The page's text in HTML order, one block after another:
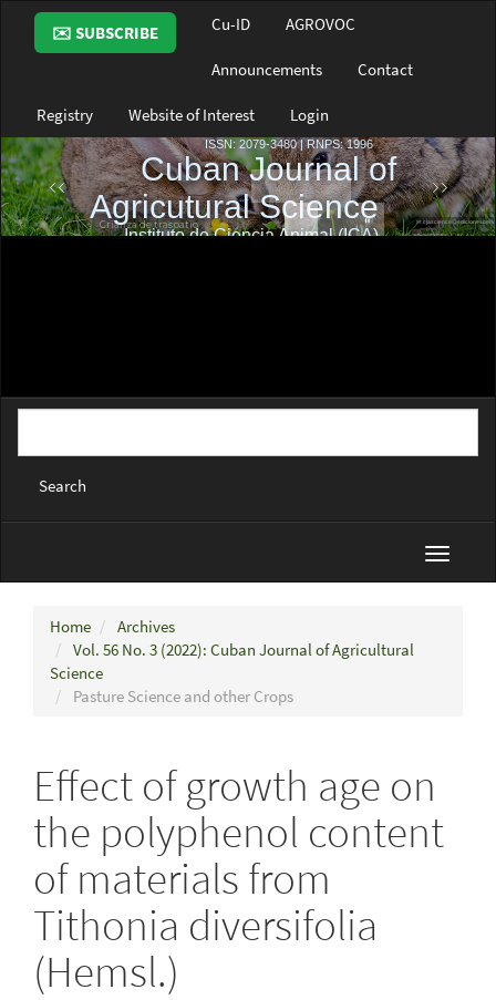
Main
Navigation
Main
Sidebar
✉️ SUBSCRIBE Cu-ID AGROVOC
Announcements Contact
Registry Website of Interest Login
Search
Toggle
Home
Archives
Vol. 56 No. 3 (2022): Cuban Journal of Agricultural
Science
Pasture Science and other Crops
Effect of growth age on
the polyphenol content
of materials from
Tithonia diversifolia
(Hemsl.)